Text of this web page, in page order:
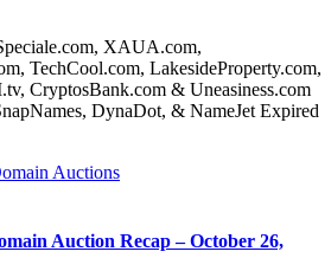
XAUA.com,
TechCool.com, LakesideProperty.com,
CryptosBank.com & Uneasiness.com
DynaDot, & NameJet Expired
Auction Recap – October 26,